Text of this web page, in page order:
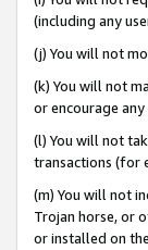
(including any
(j) You will not
(k) You will not
or encourage
(l) You will not
transactions (for
(m) You will not
Trojan horse, or
or installed on